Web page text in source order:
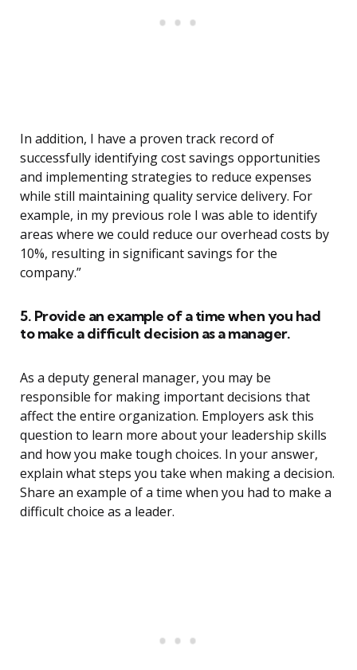
In addition, I have a proven track record of
successfully identifying cost savings opportunities
and implementing strategies to reduce expenses
while still maintaining quality service delivery. For
example, in my previous role I was able to identify
areas where we could reduce our overhead costs by
10%, resulting in significant savings for the
company.”
5. Provide an example of a time when you had
to make a difficult decision as a manager.
As a deputy general manager, you may be
responsible for making important decisions that
affect the entire organization. Employers ask this
question to learn more about your leadership skills
and how you make tough choices. In your answer,
explain what steps you take when making a decision.
Share an example of a time when you had to make a
difficult choice as a leader.